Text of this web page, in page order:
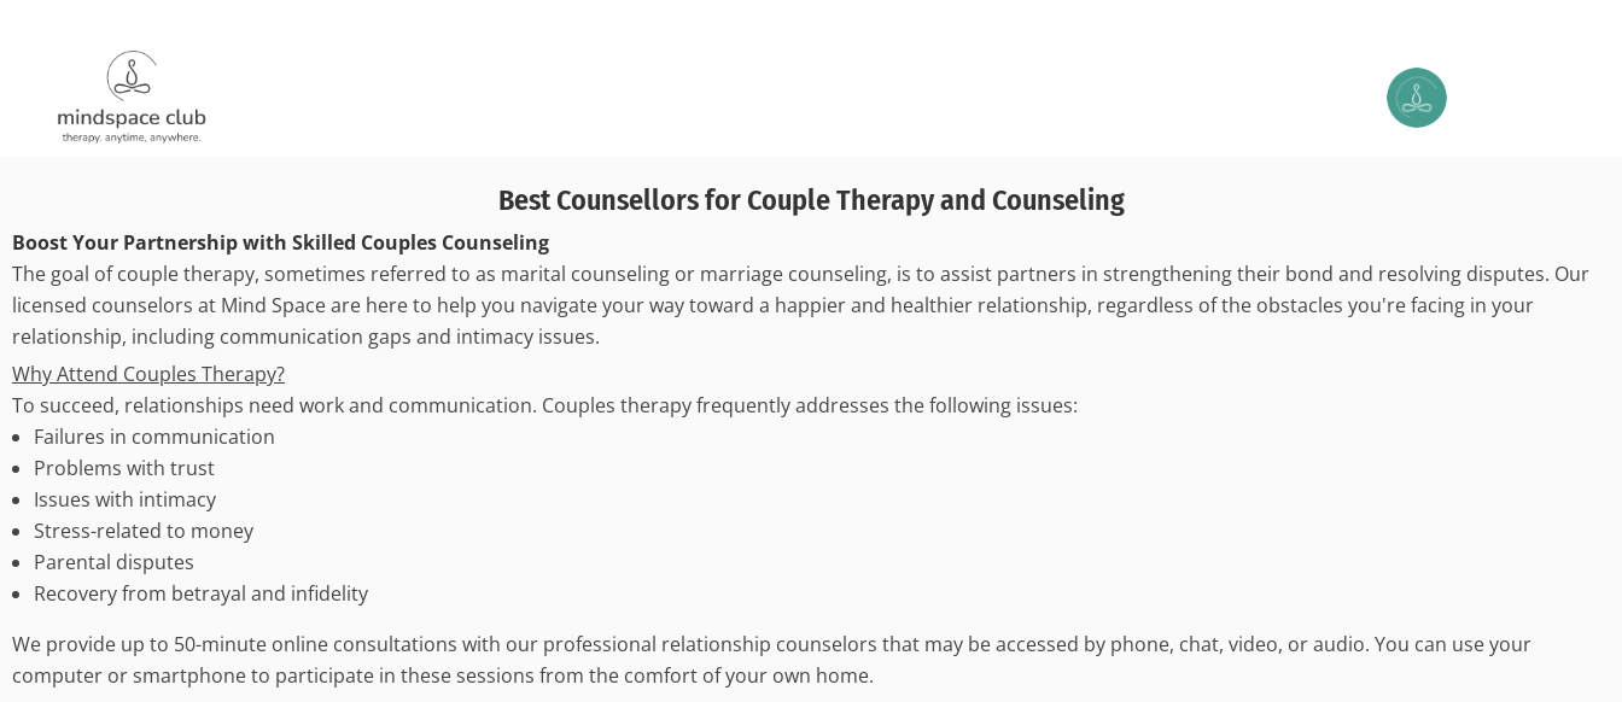
Best Counsellors for Couple Therapy and Counseling
Boost Your Partnership with Skilled Couples Counseling
The goal of couple therapy, sometimes referred to as marital counseling or marriage counseling, is to assist partners in strengthening their bond and resolving disputes. Our
licensed counselors at Mind Space are here to help you navigate your way toward a happier and healthier relationship, regardless of the obstacles you're facing in your
relationship, including communication gaps and intimacy issues.
Why Attend Couples Therapy?
To succeed, relationships need work and communication. Couples therapy frequently addresses the following issues:
Failures in communication
Problems with trust
Issues with intimacy
Stress-related to money
Parental disputes
Recovery from betrayal and infidelity
We provide up to 50-minute online consultations with our professional relationship counselors that may be accessed by phone, chat, video, or audio. You can use your
computer or smartphone to participate in these sessions from the comfort of your own home.